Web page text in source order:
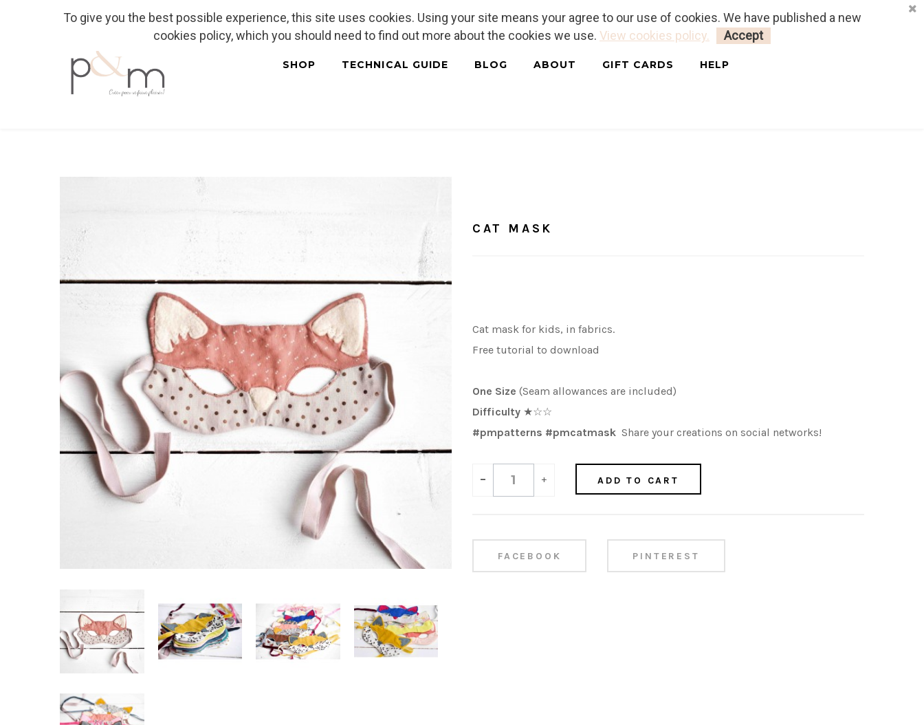
Euro | USD MY CART
LOGIN
SHOP TECHNICAL GUIDE BLOG ABOUT GIFT CARDS HELP
CAT MASK
Cat mask for kids, in fabrics.
Free tutorial to download
One Size (Seam allowances are included)
Difficulty ★☆☆
#pmpatterns #pmcatmask Share your creations on social networks!
- + ADD TO CART
FACEBOOK PINTEREST
To give you the best possible experience, this site uses cookies. Using your site means your agree to our use of cookies. We have published a new
cookies policy, which you should need to find out more about the cookies we use. View cookies policy. Accept